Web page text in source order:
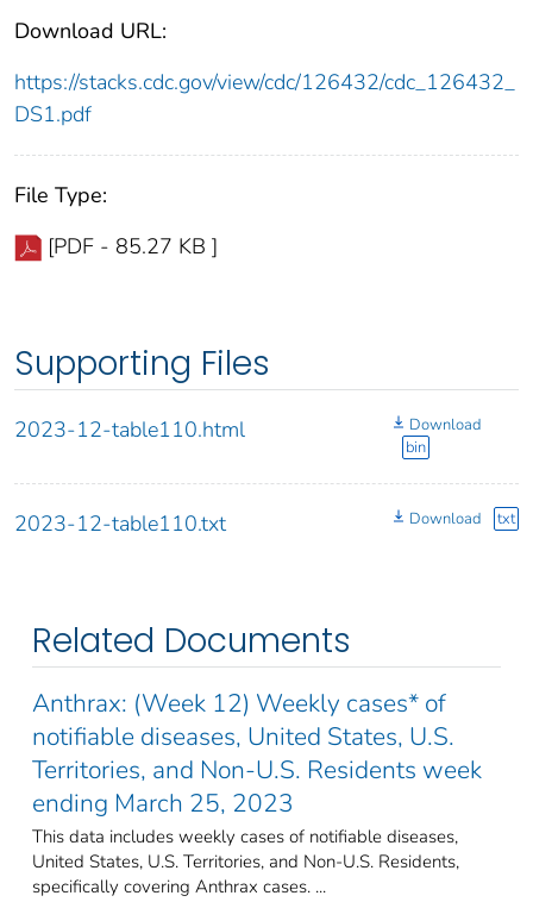
Download URL:
https://stacks.cdc.gov/view/cdc/126432/cdc_126432_
DS1.pdf
File Type:
[PDF - 85.27 KB ]
Supporting Files
2023-12-table110.html
Download
bin
2023-12-table110.txt Download txt
Related Documents
Anthrax: (Week 12) Weekly cases* of
notifiable diseases, United States, U.S.
Territories, and Non-U.S. Residents week
ending March 25, 2023
This data includes weekly cases of notifiable diseases,
United States, U.S. Territories, and Non-U.S. Residents,
specifically covering Anthrax cases. ...